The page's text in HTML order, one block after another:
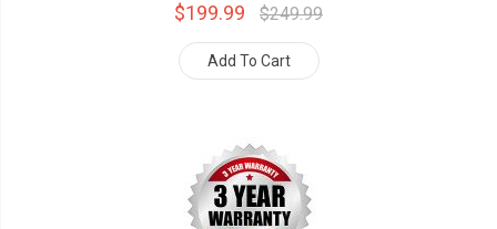
$199.99 $249.99
Add To Cart